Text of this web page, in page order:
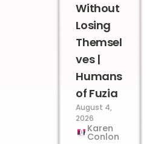
Without
Losing
Themsel
ves |
Humans
of Fuzia
August 4,
2026
Karen
Conlon